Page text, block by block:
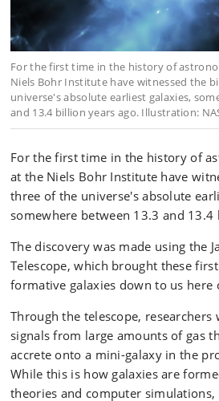
For the first time in the history of
Niels Bohr Institute have witnessed the
universe's absolute earliest galaxies,
and 13.4 billion years ago. Illustration:
For the first time in the history of
at the Niels Bohr Institute have
three of the universe's absolute
somewhere between 13.3 and 13.4
The discovery was made using the
Telescope, which brought these
formative galaxies down to us here
Through the telescope, researchers
signals from large amounts of gas
accrete onto a mini-galaxy in the
While this is how galaxies are
theories and computer